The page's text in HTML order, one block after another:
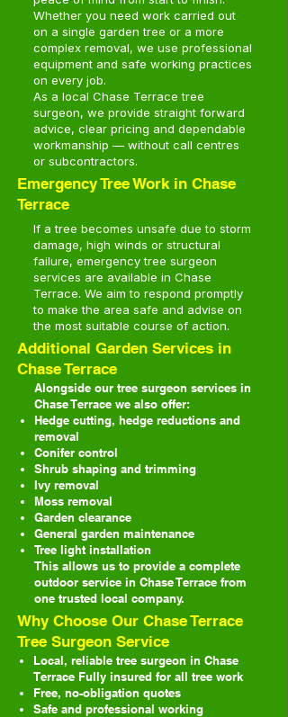
Whether you need work carried out
on a single garden tree or a more
complex removal, we use professional
equipment and safe working practices
on every job.
As a local Chase Terrace tree
surgeon, we provide straight forward
advice, clear pricing and dependable
workmanship — without call centres
or subcontractors.
Emergency Tree Work in Chase
Terrace
If a tree becomes unsafe due to storm
damage, high winds or structural
failure, emergency tree surgeon
services are available in Chase
Terrace. We aim to respond promptly
to make the area safe and advise on
the most suitable course of action.
Additional Garden Services in
Chase Terrace
Alongside our tree surgeon services in
Chase Terrace we also offer:
Hedge cutting, hedge reductions and
removal
Conifer control
Shrub shaping and trimming
Ivy removal
Moss removal
Garden clearance
General garden maintenance
Tree light installation
This allows us to provide a complete
outdoor service in Chase Terrace from
one trusted local company.
Why Choose Our Chase Terrace
Tree Surgeon Service
Local, reliable tree surgeon in Chase
Terrace Fully insured for all tree work
Free, no-obligation quotes
Safe and professional working